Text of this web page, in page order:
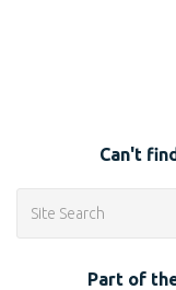
Can't
Part of